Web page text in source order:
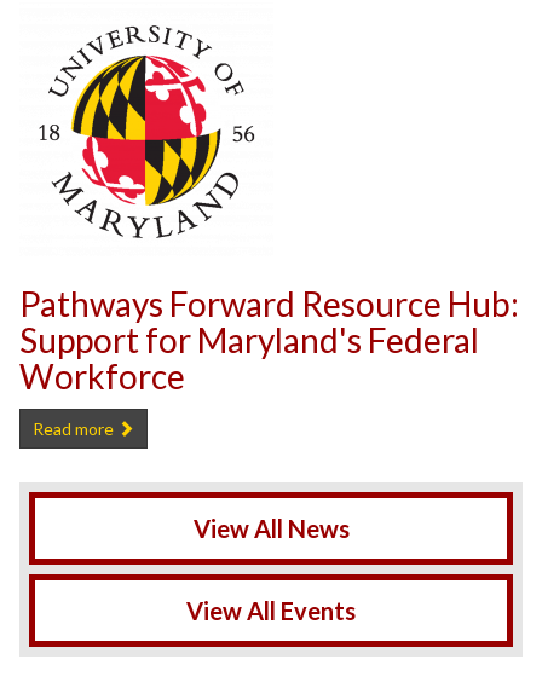
Pathways Forward Resource Hub:
Support for Maryland's Federal
Workforce
Pathways Forward Resource Hub: Support for Maryland's Federal
Read more
View All News
View All Events